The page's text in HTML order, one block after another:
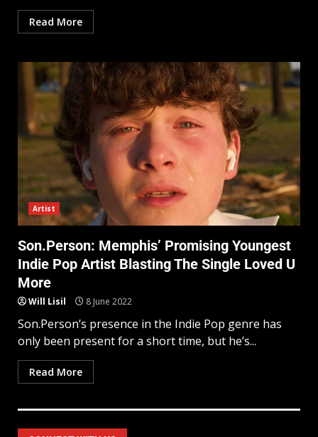
Read More
Artist
Son.Person: Memphis’ Promising Youngest
Indie Pop Artist Blasting The Single Loved U
More
Will Lisil 8 June 2022
Son.Person’s presence in the Indie Pop genre has
only been present for a short time, but he’s...
Read More